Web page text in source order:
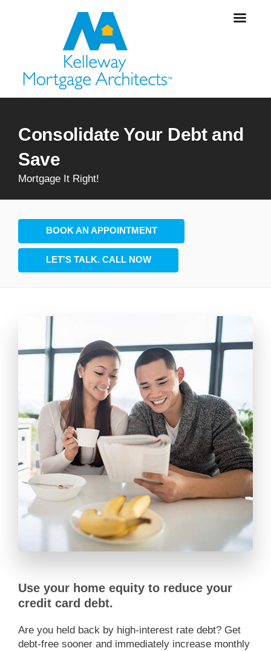
Consolidate Your Debt and
Save
Mortgage It Right!
BOOK AN APPOINTMENT
LET'S TALK. CALL NOW
Use your home equity to reduce your
credit card debt.
Are you held back by high-interest rate debt? Get
debt-free sooner and immediately increase monthly